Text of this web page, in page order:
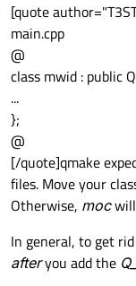
[quote
main.cpp
@
class mwid : public
...
};
@
[/quote]qmake
files. Move your
Otherwise, mocwill
In general, to get
afteryou add the